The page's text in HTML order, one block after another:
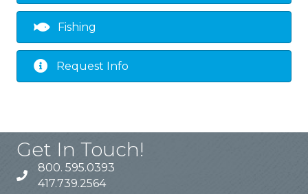
Fishing
Request Info
Get In Touch!
800. 595.0393
417.739.2564